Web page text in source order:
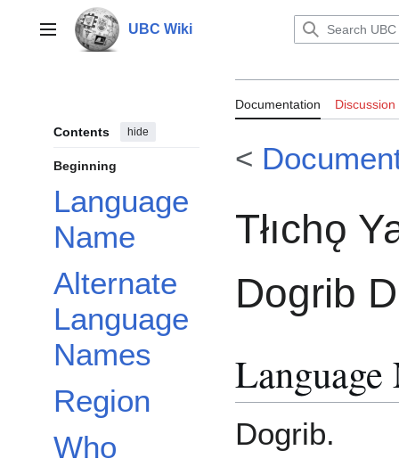
contentMain menu UBC Wiki
Contents hide
Beginning
Language
Name
Alternate
Language
Names
Region
Who
Documentation Discussion
<
Tłıchǫ
Dogrib
Language
Dogrib.